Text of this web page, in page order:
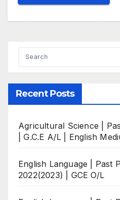
Recent Posts
Agricultural Science |
| G.C.E A/L | English
English Language | Past
2022(2023) | GCE O/L